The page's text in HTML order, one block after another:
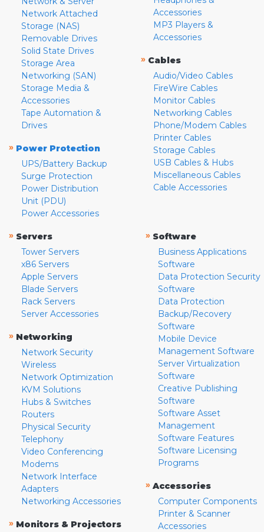
Network Attached
Storage (NAS)
Removable Drives
Solid State Drives
Storage Area
Networking (SAN)
Storage Media &
Accessories
Tape Automation &
Drives
» Power Protection
UPS/Battery Backup
Surge Protection
Power Distribution
Unit (PDU)
Power Accessories
Accessories
MP3 Players &
Accessories
» Cables
Audio/Video Cables
FireWire Cables
Monitor Cables
Networking Cables
Phone/Modem Cables
Printer Cables
Storage Cables
USB Cables & Hubs
Miscellaneous Cables
Cable Accessories
» Servers
Tower Servers
x86 Servers
Apple Servers
Blade Servers
Rack Servers
Server Accessories
» Networking
Network Security
Wireless
Network Optimization
KVM Solutions
Hubs & Switches
Routers
Physical Security
Telephony
Video Conferencing
Modems
Network Interface
Adapters
Networking Accessories
» Monitors & Projectors
» Software
Business Applications
Software
Data Protection Security
Software
Data Protection
Backup/Recovery
Software
Mobile Device
Management Software
Server Virtualization
Software
Creative Publishing
Software
Software Asset
Management
Software Features
Software Licensing
Programs
» Accessories
Computer Components
Printer & Scanner
Accessories